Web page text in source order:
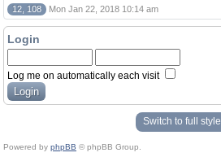
12, 108 Mon Jan 22, 2018 10:14 am
Login
Log me on automatically each visit
Switch to full style
Powered by phpBB © phpBB Group.